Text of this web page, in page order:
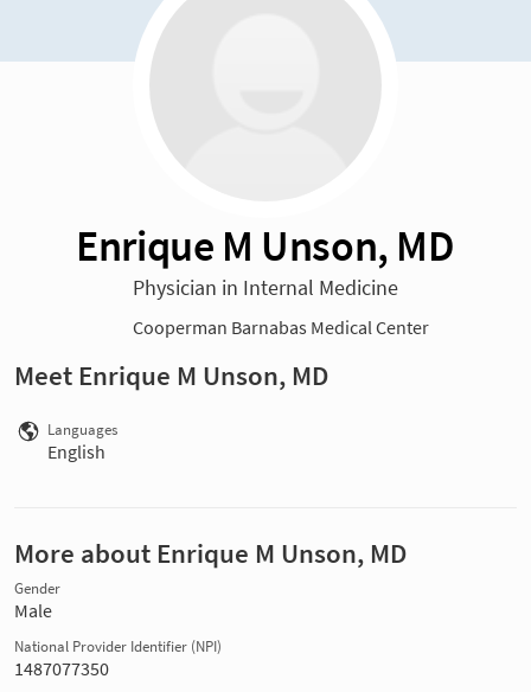
Enrique M Unson, MD
Physician in Internal Medicine
Cooperman Barnabas Medical Center
Meet Enrique M Unson, MD
Languages
English
More about Enrique M Unson, MD
Gender
Male
National Provider Identifier (NPI)
1487077350